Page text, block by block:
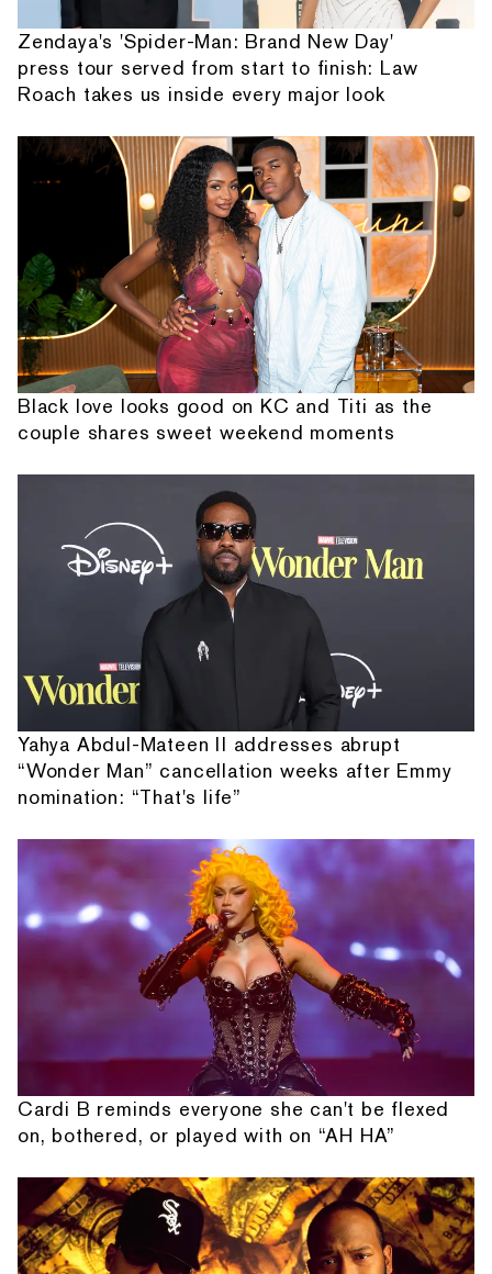
Zendaya's 'Spider-Man: Brand New Day'
press tour served from start to finish: Law
Roach takes us inside every major look
Black love looks good on KC and Titi as the
couple shares sweet weekend moments
Yahya Abdul-Mateen II addresses abrupt
“Wonder Man” cancellation weeks after Emmy
nomination: “That's life”
Cardi B reminds everyone she can't be flexed
on, bothered, or played with on “AH HA”